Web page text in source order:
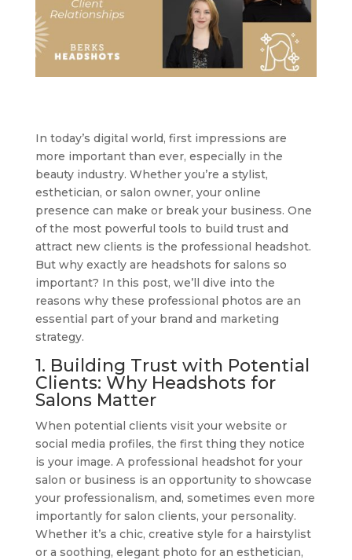
In today’s digital world, first impressions are
more important than ever, especially in the
beauty industry. Whether you’re a stylist,
esthetician, or salon owner, your online
presence can make or break your business. One
of the most powerful tools to build trust and
attract new clients is the professional headshot.
But why exactly are headshots for salons so
important? In this post, we’ll dive into the
reasons why these professional photos are an
essential part of your brand and marketing
strategy.
1. Building Trust with Potential
Clients: Why Headshots for
Salons Matter
When potential clients visit your website or
social media profiles, the first thing they notice
is your image. A professional headshot for your
salon or business is an opportunity to showcase
your professionalism, and, sometimes even more
importantly for salon clients, your personality.
Whether it’s a chic, creative style for a hairstylist
or a soothing, elegant photo for an esthetician,